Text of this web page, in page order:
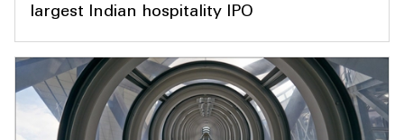
largest Indian hospitality IPO